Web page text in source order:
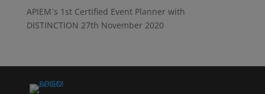
APIEM`s 1st Certified Event Planner with
DISTINCTION 27th November 2020